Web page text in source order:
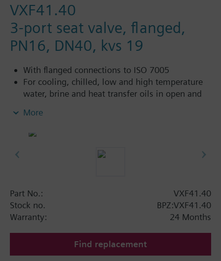
VXF41.40
3-port seat valve, flanged,
PN16, DN40, kvs 19
With flanged connections to ISO 7005
For cooling, chilled, low and high temperature
water, brine and heat transfer oils in open and
VXF41...4: Sealing gland with PTFE sleeves for
Available up to summer 2011 order afterwards
VXF53.. respectively VXF43.. 3-port valves.
More
Part No.:
VXF41.40
Stock no.
BPZ:VXF41.40
Warranty:
24 Months
Find replacement